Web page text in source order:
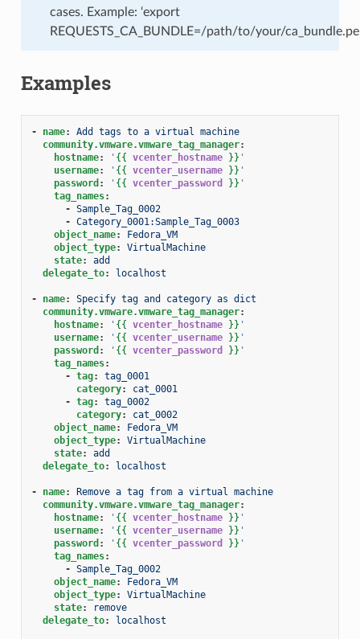
cases. Example: ‘export
REQUESTS_CA_BUNDLE=/path/to/your/
Examples
- name:
Add tags to a virtual machine
community.vmware.vmware_tag_manager:
hostname: ' {{ vcenter_hostname }} '
username: ' {{ vcenter_username }} '
password : ' {{ vcenter_password }} '
tag_names:
- Sample_Tag_0002
- Category_0001:Sample_Tag_0003
object_name:
Fedora_VM
object_type:
VirtualMachine
state:
add
delegate_to: localhost
- name:
Specify tag and category as dict
community.vmware.vmware_tag_manager:
hostname: ' {{ vcenter_hostname }} '
username: ' {{ vcenter_username }} '
password : ' {{ vcenter_password }} '
tag_names:
- tag:
tag_0001
category:
cat_0001
- tag:
tag_0002
category:
cat_0002
object_name:
Fedora_VM
object_type:
VirtualMachine
state:
add
delegate_to: localhost
- name:
Remove a tag from a virtual machine
community.vmware.vmware_tag_manager:
hostname: ' {{ vcenter_hostname }} '
username: ' {{ vcenter_username }} '
password : ' {{ vcenter_password }} '
tag_names:
- Sample_Tag_0002
object_name:
Fedora_VM
object_type:
VirtualMachine
state:
remove
delegate_to: localhost